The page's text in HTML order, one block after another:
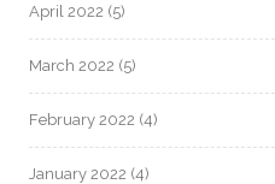
April 2022 (5)
March 2022 (5)
February 2022 (4)
January 2022 (4)